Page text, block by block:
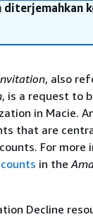
diterjemahkan
, also
, is a request to
in Macie.
that are
For more
in the
Decline